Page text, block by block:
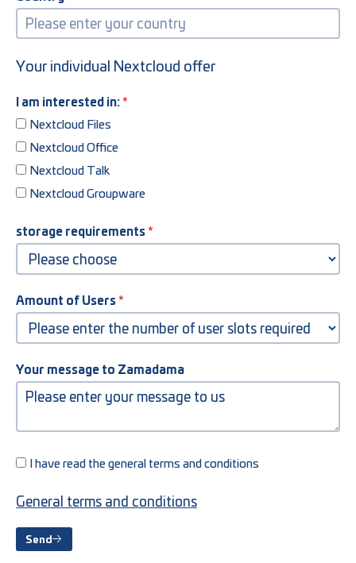
Your individual Nextcloud offer
I am interested in:
Nextcloud Files
Nextcloud Office
Nextcloud Talk
Nextcloud Groupware
storage requirements
Amount of Users
Your message to Zamadama
I have read the general terms and conditions
General terms and conditions
Send